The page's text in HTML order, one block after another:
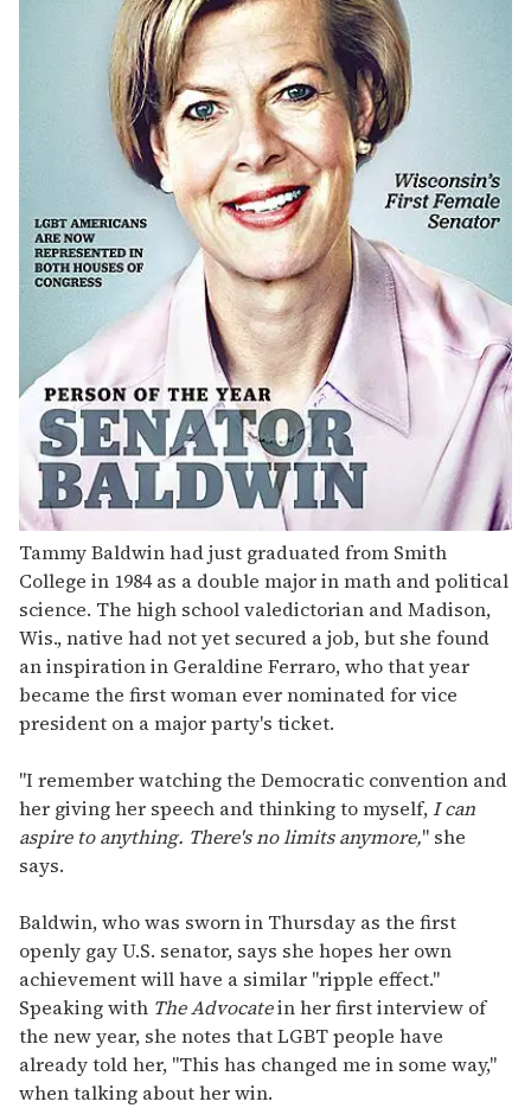
Tammy Baldwin had just graduated from Smith
College in 1984 as a double major in math and political
science. The high school valedictorian and Madison,
Wis., native had not yet secured a job, but she found
an inspiration in Geraldine Ferraro, who that year
became the first woman ever nominated for vice
president on a major party's ticket.
"I remember watching the Democratic convention and
her giving her speech and thinking to myself,I can
aspire to anything. There's no limits anymore," she
says.
Baldwin, who was sworn in Thursday as the first
openly gay U.S. senator, says she hopes her own
achievement will have a similar "ripple effect."
Speaking with The Advocatein her first interview of
the new year, she notes that LGBT people have
already told her, "This has changed me in some way,"
when talking about her win.